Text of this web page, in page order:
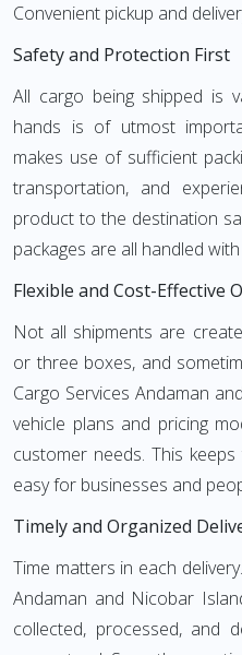
Convenient pickup and
Safety and Protection First
All cargo being shipped is
hands is of utmost
makes use of sufficient
transportation, and
product to the destination
packages are all handled
Flexible and Cost-Effective
Not all shipments are
or three boxes, and
Cargo Services Andaman
vehicle plans and pricing
customer needs. This
easy for businesses and
Timely and Organized
Time matters in each
Andaman and Nicobar
collected, processed, and